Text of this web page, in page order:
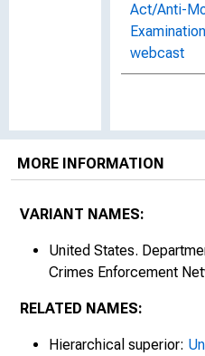
Act/Anti-
webcast
MORE INFORMATION
VARIANT NAMES:
United States.
Crimes Enforcement
RELATED NAMES:
Hierarchical superior: